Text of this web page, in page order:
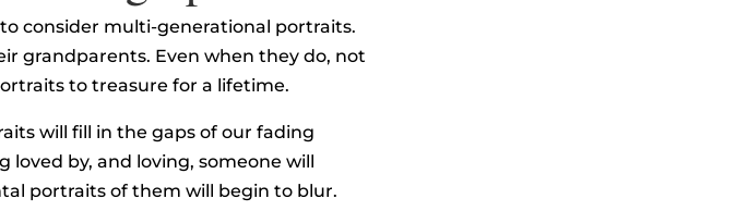
consider multi-generational portraits.
grandparents. Even when they do, not
to treasure for a lifetime.
will fill in the gaps of our fading
loved by, and loving, someone will
portraits of them will begin to blur.